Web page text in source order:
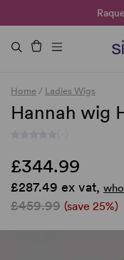
🌞
Home / Ladies Wigs
Hannah wig
£344.99
£287.49 ex vat,
£459.99 (save 25%)